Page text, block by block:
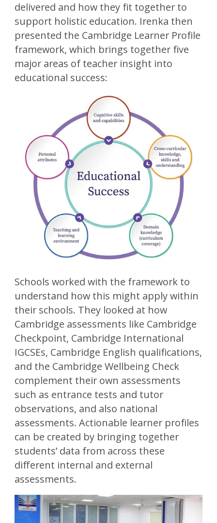
delivered and how they fit together to
support holistic education. Irenka then
presented the Cambridge Learner Profile
framework, which brings together five
major areas of teacher insight into
educational success:
Schools worked with the framework to
understand how this might apply within
their schools. They looked at how
Cambridge assessments like Cambridge
Checkpoint, Cambridge International
IGCSEs, Cambridge English qualifications,
and the Cambridge Wellbeing Check
complement their own assessments
such as entrance tests and tutor
observations, and also national
assessments. Actionable learner profiles
can be created by bringing together
students’ data from across these
different internal and external
assessments.